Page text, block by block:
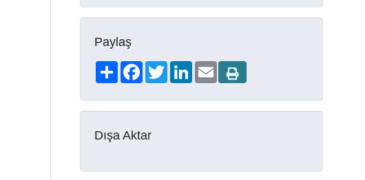
Paylaş
ShareFacebookTwitterLinkedIn
Email
Dışa Aktar